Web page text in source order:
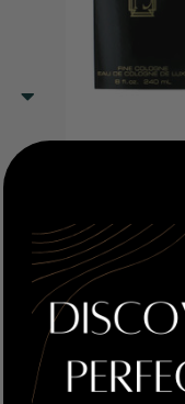
Retail
PRICE WITH
COUPON